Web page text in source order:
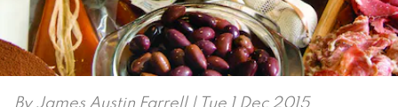
ByJames Austin Farrell| Tue 1 Dec 2015